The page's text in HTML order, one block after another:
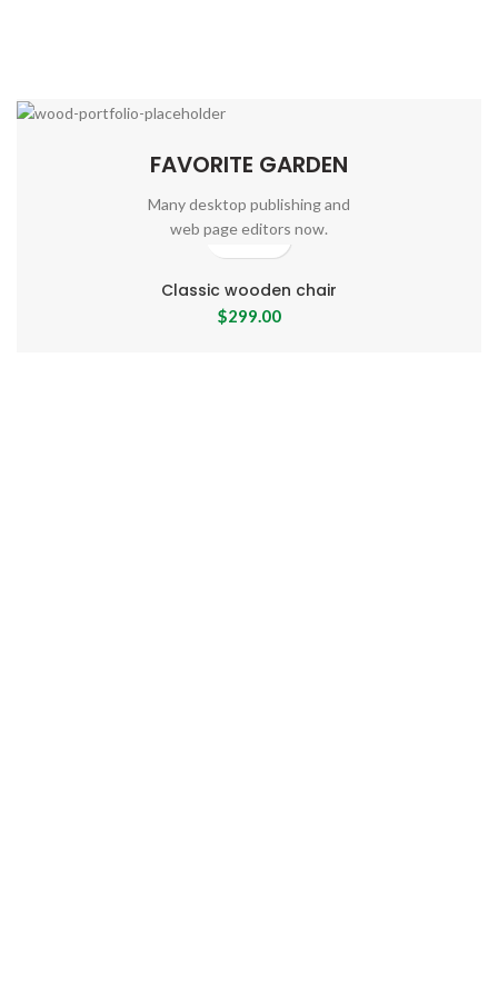
FAVORITE GARDEN
Many desktop publishing and
web page editors now.
Classic wooden chair
$299.00